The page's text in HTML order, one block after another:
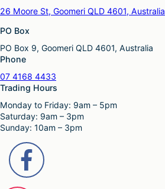
26 Moore St, Goomeri QLD 4601, Australia
PO Box
PO Box 9, Goomeri QLD 4601, Australia
Phone
07 4168 4433
Trading Hours
Monday to Friday: 9am – 5pm
Saturday: 9am – 3pm
Sunday: 10am – 3pm